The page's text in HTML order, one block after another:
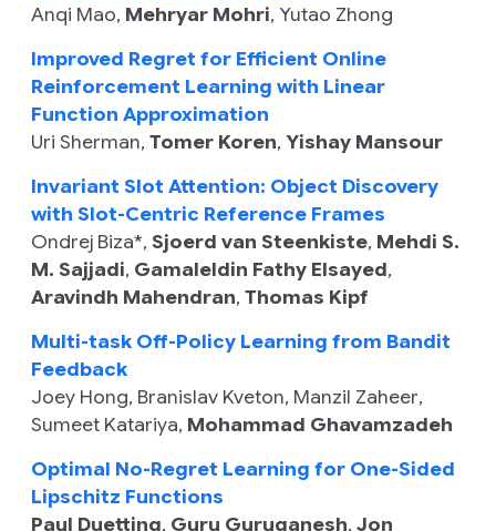
Anqi Mao, Mehryar Mohri, Yutao Zhong
Improved Regret for Efficient Online
Reinforcement Learning with Linear
Function Approximation
Uri Sherman, Tomer Koren, Yishay Mansour
Invariant Slot Attention: Object Discovery
with Slot-Centric Reference Frames
Ondrej Biza*, Sjoerd van Steenkiste, Mehdi S.
M. Sajjadi, Gamaleldin Fathy Elsayed,
Aravindh Mahendran, Thomas Kipf
Multi-task Off-Policy Learning from Bandit
Feedback
Joey Hong, Branislav Kveton, Manzil Zaheer,
Sumeet Katariya, Mohammad Ghavamzadeh
Optimal No-Regret Learning for One-Sided
Lipschitz Functions
Paul Duetting, Guru Guruganesh, Jon